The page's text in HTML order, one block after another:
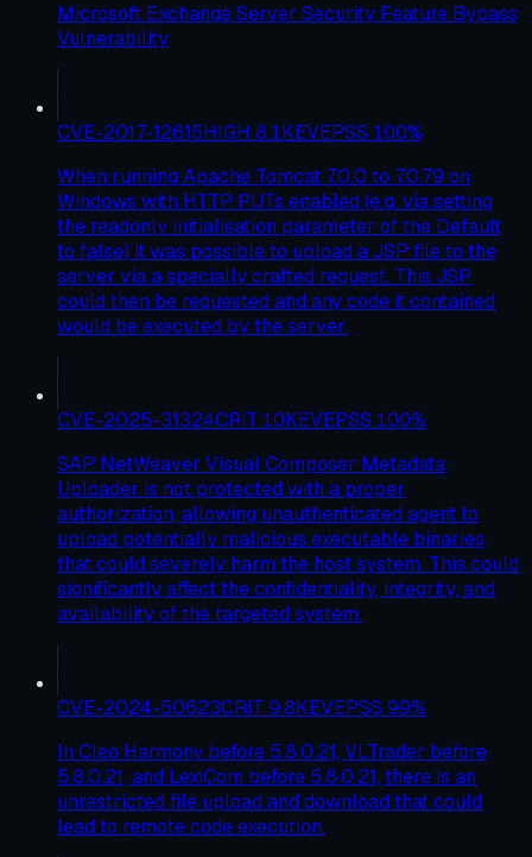
Microsoft Exchange Server Security Feature Bypass
Vulnerability
CVE-2017-12615HIGH 8.1KEVEPSS 100%
When running Apache Tomcat 7.0.0 to 7.0.79 on
Windows with HTTP PUTs enabled (e.g. via setting
the readonly initialisation parameter of the Default
to false) it was possible to upload a JSP file to the
server via a specially crafted request. This JSP
could then be requested and any code it contained
would be executed by the server.
CVE-2025-31324CRIT 10KEVEPSS 100%
SAP NetWeaver Visual Composer Metadata
Uploader is not protected with a proper
authorization, allowing unauthenticated agent to
upload potentially malicious executable binaries
that could severely harm the host system. This could
significantly affect the confidentiality, integrity, and
availability of the targeted system.
CVE-2024-50623CRIT 9.8KEVEPSS 99%
In Cleo Harmony before 5.8.0.21, VLTrader before
5.8.0.21, and LexiCom before 5.8.0.21, there is an
unrestricted file upload and download that could
lead to remote code execution.